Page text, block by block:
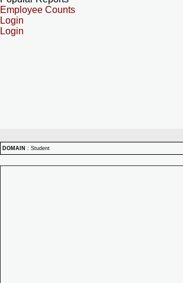
Employee Counts
Login
Login
DOMAIN : Student